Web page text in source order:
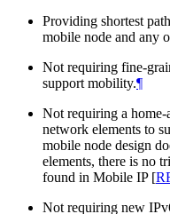
Providing shortest
mobile node and any
Not requiring fine-
support mobility.¶
Not requiring a home-
network elements to
mobile node design
elements, there is no
found in Mobile IP [
Not requiring new